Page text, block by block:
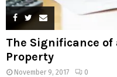
The Significance
Property
November 9, 2017 0